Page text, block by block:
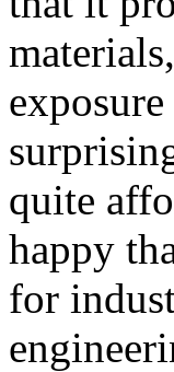
quite
happy
for